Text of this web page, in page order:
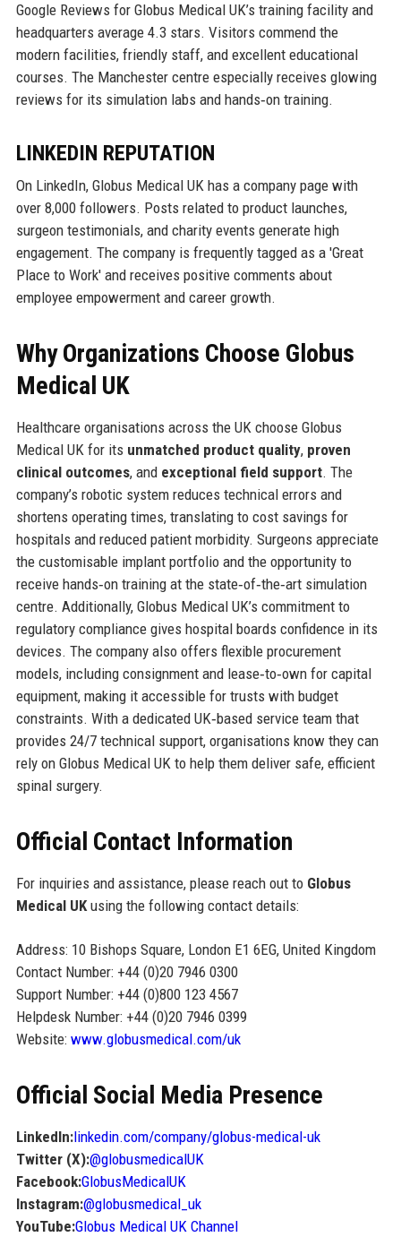
Google Reviews for Globus Medical UK’s training facility and
headquarters average 4.3 stars. Visitors commend the
modern facilities, friendly staff, and excellent educational
courses. The Manchester centre especially receives glowing
reviews for its simulation labs and hands‑on training.
LINKEDIN REPUTATION
On LinkedIn, Globus Medical UK has a company page with
over 8,000 followers. Posts related to product launches,
surgeon testimonials, and charity events generate high
engagement. The company is frequently tagged as a 'Great
Place to Work' and receives positive comments about
employee empowerment and career growth.
Why Organizations Choose Globus
Medical UK
Healthcare organisations across the UK choose Globus
Medical UK for its unmatched product quality, proven
clinical outcomes, and exceptional field support. The
company’s robotic system reduces technical errors and
shortens operating times, translating to cost savings for
hospitals and reduced patient morbidity. Surgeons appreciate
the customisable implant portfolio and the opportunity to
receive hands‑on training at the state‑of‑the‑art simulation
centre. Additionally, Globus Medical UK’s commitment to
regulatory compliance gives hospital boards confidence in its
devices. The company also offers flexible procurement
models, including consignment and lease‑to‑own for capital
equipment, making it accessible for trusts with budget
constraints. With a dedicated UK‑based service team that
provides 24/7 technical support, organisations know they can
rely on Globus Medical UK to help them deliver safe, efficient
spinal surgery.
Official Contact Information
For inquiries and assistance, please reach out to Globus
Medical UKusing the following contact details:
Address: 10 Bishops Square, London E1 6EG, United Kingdom
Contact Number: +44 (0)20 7946 0300
Support Number: +44 (0)800 123 4567
Helpdesk Number: +44 (0)20 7946 0399
Website: www.globusmedical.com/uk
Official Social Media Presence
LinkedIn:linkedin.com/company/globus-medical-uk
Twitter (X):@globusmedicalUK
Facebook:GlobusMedicalUK
Instagram:@globusmedical_uk
YouTube:Globus Medical UK Channel